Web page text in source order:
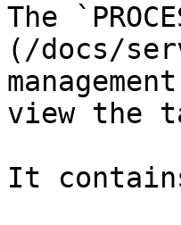
The
(/docs/
view the
It